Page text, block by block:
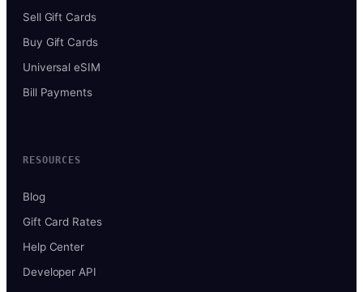
Sell Gift Cards
Buy Gift Cards
Universal eSIM
Bill Payments
RESOURCES
Blog
Gift Card Rates
Help Center
Developer API